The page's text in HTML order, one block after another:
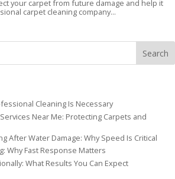
your carpet from future damage and help it
carpet cleaning company...
Cleaning Is Necessary
Near Me: Protecting Carpets and
After Water Damage: Why Speed Is Critical
Why Fast Response Matters
What Results You Can Expect